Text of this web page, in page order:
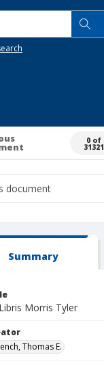
0 of
31321
Summary
Morris Tyler
Thomas E.